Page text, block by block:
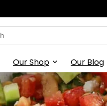
Our Shop Our Blog